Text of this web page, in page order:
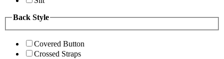
Back Style
Covered Button
Crossed Straps